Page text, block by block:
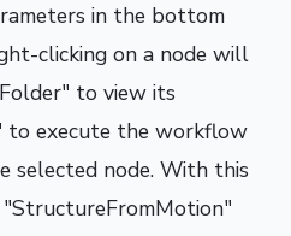
in the bottom
clicking on a node will
to view its
to execute the workflow
selected node. With this